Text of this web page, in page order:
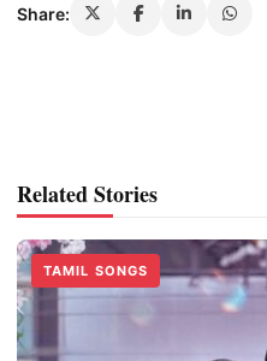
Share:
Related Stories
TAMIL SONGS